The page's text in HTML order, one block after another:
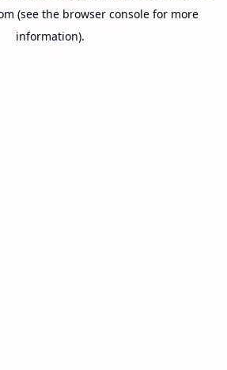
(see the browser consolefor more
information).